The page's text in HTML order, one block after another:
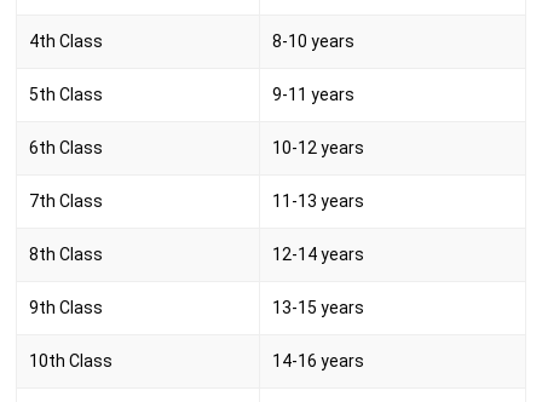
4th Class 8-10 years
5th Class 9-11 years
6th Class 10-12 years
7th Class 11-13 years
8th Class 12-14 years
9th Class 13-15 years
10th Class 14-16 years